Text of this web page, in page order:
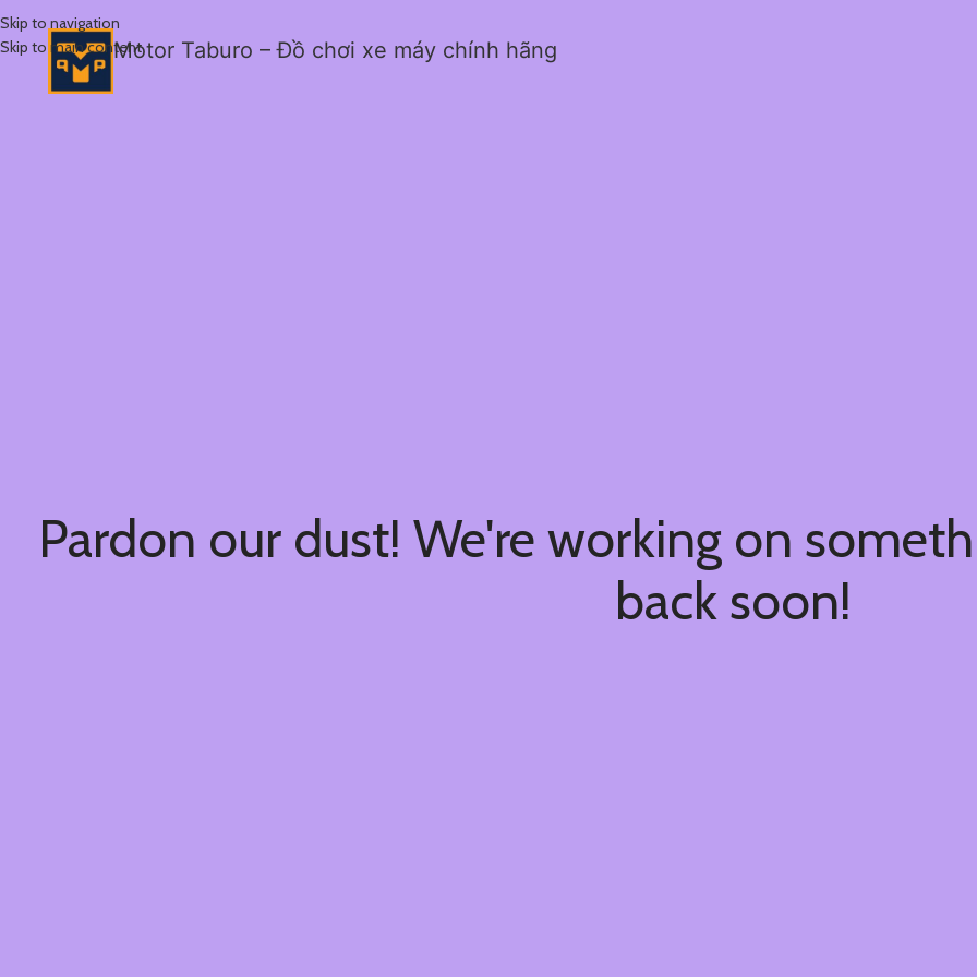
Skip to navigation
Skip to main contentMotor Taburo – Đồ chơi xe máy chính hãng
Pardon our dust! We're working on
back soon!